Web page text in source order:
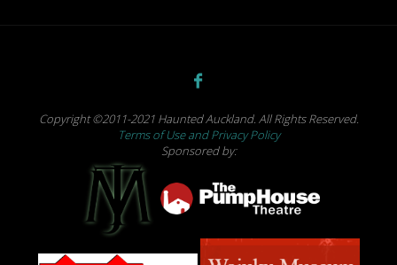
Copyright ©2011-2021 Haunted Auckland. All Rights Reserved.
Terms of Use and Privacy Policy
Sponsored by: